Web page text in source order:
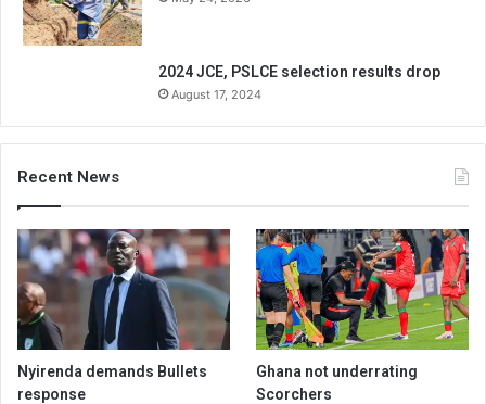
2024 JCE, PSLCE selection results drop
August 17, 2024
Recent News
Nyirenda demands Bullets
response
Ghana not underrating
Scorchers